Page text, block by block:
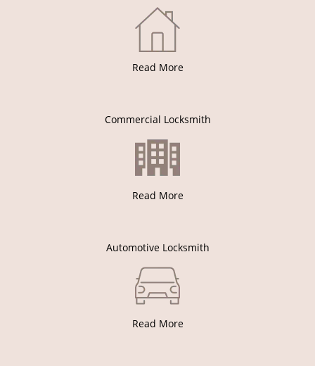
Read More
Commercial Locksmith
Read More
Automotive Locksmith
Read More